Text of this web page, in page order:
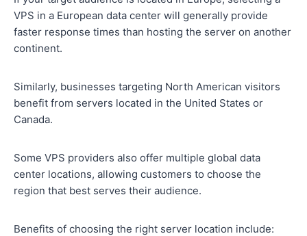
VPS in a European data center will generally provide
faster response times than hosting the server on another
continent.
Similarly, businesses targeting North American visitors
benefit from servers located in the United States or
Canada.
Some VPS providers also offer multiple global data
center locations, allowing customers to choose the
region that best serves their audience.
Benefits of choosing the right server location include: